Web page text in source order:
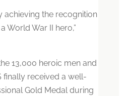
achieving the recognition
World War II hero,”
13,000 heroic men and
finally received a well-
Gold Medal during